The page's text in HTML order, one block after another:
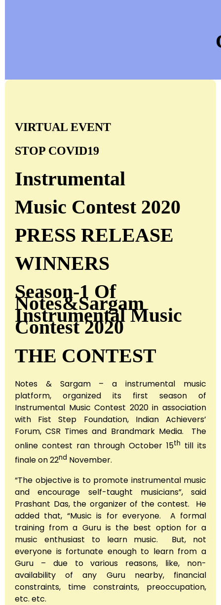
VIRTUAL EVENT
STOP COVID19
Instrumental
Music Contest 2020
PRESS RELEASE
WINNERS
Season-1 Of
Notes&Sargam
Instrumental Music
Contest 2020
THE CONTEST
Notes & Sargam – a instrumental music
platform, organized its first season of
Instrumental Music Contest 2020 in association
with Fist Step Foundation, Indian Achievers’
Forum, CSR Times and Brandmark Media. The
online contest ran through October 15th till its
finale on 22nd November.
“The objective is to promote instrumental music
and encourage self-taught musicians”, said
Prashant Das, the organizer of the contest. He
added that, “Music is for everyone. A formal
training from a Guru is the best option for a
music enthusiast to learn music. But, not
everyone is fortunate enough to learn from a
Guru – due to various reasons, like, non-
availability of any Guru nearby, financial
constraints, time constraints, preoccupation,
etc. etc.